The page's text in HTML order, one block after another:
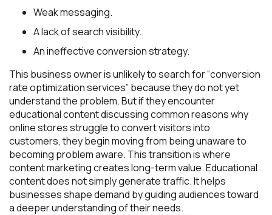
Weak messaging.
A lack of search visibility.
An ineffective conversion strategy.
This business owner is unlikely to search for “conversion
rate optimization services” because they do not yet
understand the problem. But if they encounter
educational content discussing common reasons why
online stores struggle to convert visitors into
customers, they begin moving from being unaware to
becoming problem aware. This transition is where
content marketing creates long-term value. Educational
content does not simply generate traffic. It helps
businesses shape demand by guiding audiences toward
a deeper understanding of their needs.